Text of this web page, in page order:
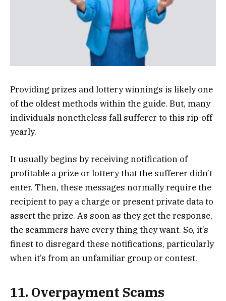
Providing prizes and lottery winnings is likely one
of the oldest methods within the guide. But, many
individuals nonetheless fall sufferer to this rip-off
yearly.
It usually begins by receiving notification of
profitable a prize or lottery that the sufferer didn’t
enter. Then, these messages normally require the
recipient to pay a charge or present private data to
assert the prize. As soon as they get the response,
the scammers have every thing they want. So, it’s
finest to disregard these notifications, particularly
when it’s from an unfamiliar group or contest.
11. Overpayment Scams